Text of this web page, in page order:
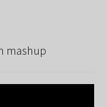
mashup